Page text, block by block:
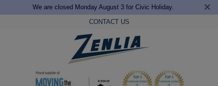
We are closed Monday August 3 for Civic Holiday. ×
CONTACT US